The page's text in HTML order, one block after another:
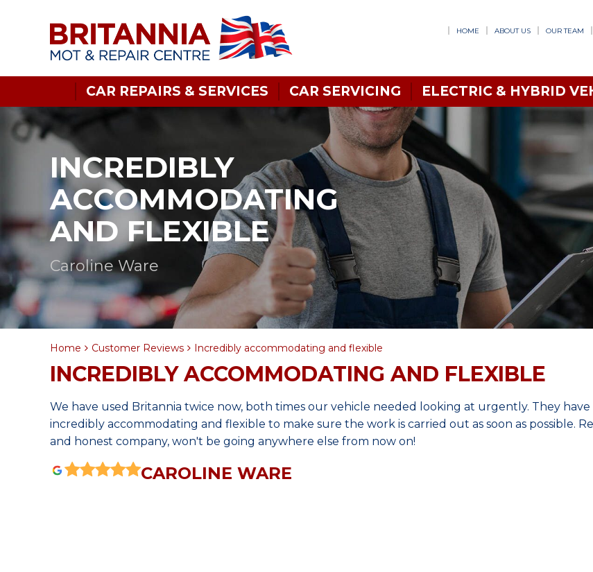
HOME ABOUT US OUR TEAM
CAR REPAIRS & SERVICES CAR SERVICING ELECTRIC & HYBRID
INCREDIBLY
ACCOMMODATING
AND FLEXIBLE
Caroline Ware
Home Customer Reviews Incredibly accommodating and flexible
INCREDIBLY ACCOMMODATING AND FLEXIBLE
We have used Britannia twice now, both times our vehicle needed looking at urgently. They have
incredibly accommodating and flexible to make sure the work is carried out as soon as possible.
and honest company, won't be going anywhere else from now on!
CAROLINE WARE